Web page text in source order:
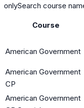
onlySearch course
Course
American Government
American Government
CP
American Government